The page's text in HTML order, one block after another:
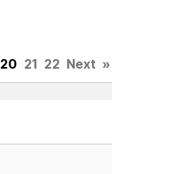
20 21 22 Next »